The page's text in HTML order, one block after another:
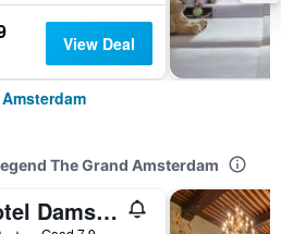
View Deal
The Grand Amsterdam
Hotel Damsquare